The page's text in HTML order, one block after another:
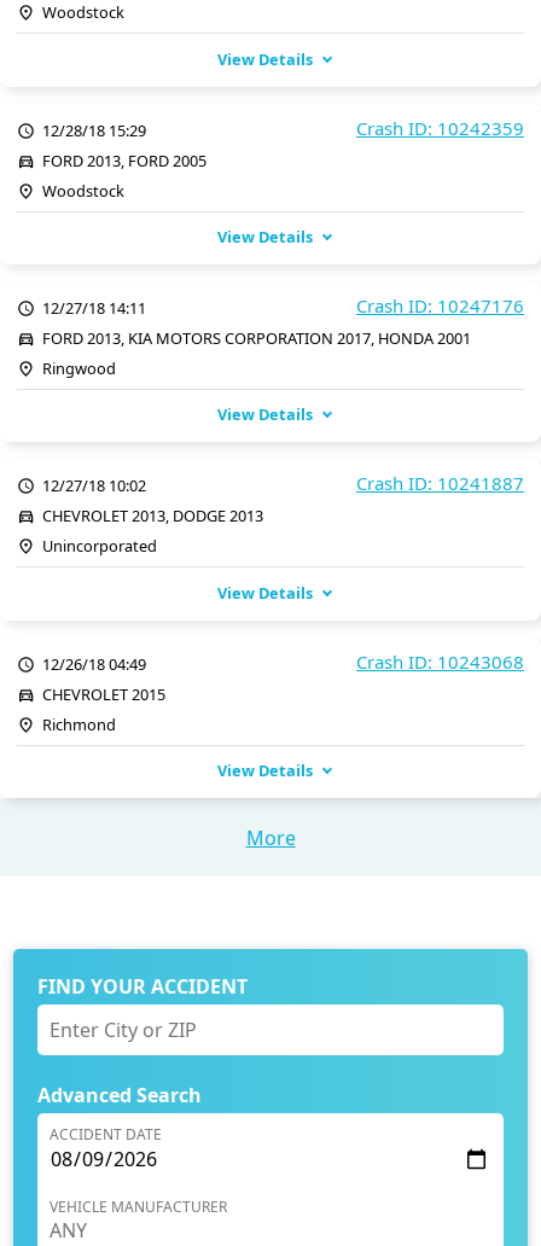
Woodstock
View Details
Crash ID: 10242359
12/28/18 15:29
FORD 2013, FORD 2005
Woodstock
View Details
Crash ID: 10247176
12/27/18 14:11
FORD 2013, KIA MOTORS CORPORATION 2017, HONDA 2001
Ringwood
View Details
Crash ID: 10241887
12/27/18 10:02
CHEVROLET 2013, DODGE 2013
Unincorporated
View Details
Crash ID: 10243068
12/26/18 04:49
CHEVROLET 2015
Richmond
View Details
More
FIND YOUR ACCIDENT
Advanced Search
ACCIDENT DATE
VEHICLE MANUFACTURER